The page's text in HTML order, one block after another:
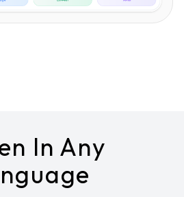
In Any